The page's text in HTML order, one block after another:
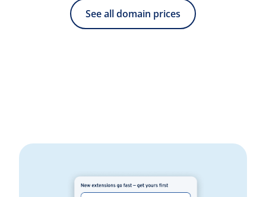
See all domain prices